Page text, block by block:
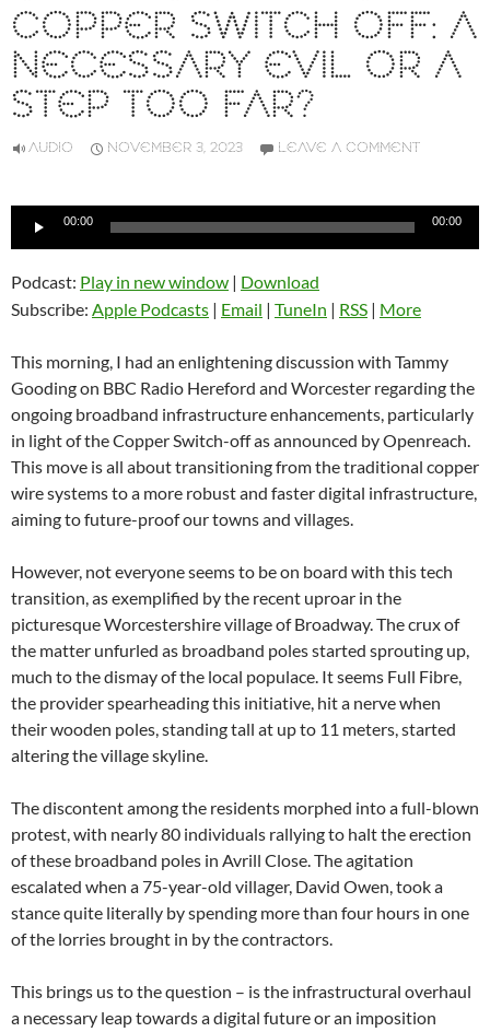
COPPER SWITCH OFF: A
NECESSARY EVIL OR A
STEP TOO FAR?
AUDIO NOVEMBER 3, 2023 LEAVE A COMMENT
Audio
00:00 00:00
Podcast: Play in new window | Download
Subscribe: Apple Podcasts | Email | TuneIn | RSS | More
This morning, I had an enlightening discussion with Tammy
Gooding on BBC Radio Hereford and Worcester regarding the
ongoing broadband infrastructure enhancements, particularly
in light of the Copper Switch-off as announced by Openreach.
This move is all about transitioning from the traditional copper
wire systems to a more robust and faster digital infrastructure,
aiming to future-proof our towns and villages.
However, not everyone seems to be on board with this tech
transition, as exemplified by the recent uproar in the
picturesque Worcestershire village of Broadway. The crux of
the matter unfurled as broadband poles started sprouting up,
much to the dismay of the local populace. It seems Full Fibre,
the provider spearheading this initiative, hit a nerve when
their wooden poles, standing tall at up to 11 meters, started
altering the village skyline.
The discontent among the residents morphed into a full-blown
protest, with nearly 80 individuals rallying to halt the erection
of these broadband poles in Avrill Close. The agitation
escalated when a 75-year-old villager, David Owen, took a
stance quite literally by spending more than four hours in one
of the lorries brought in by the contractors.
This brings us to the question – is the infrastructural overhaul
a necessary leap towards a digital future or an imposition